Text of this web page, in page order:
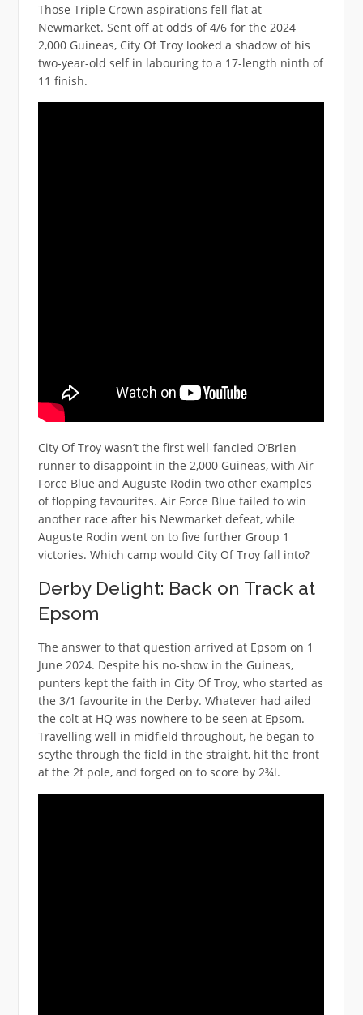
Those Triple Crown aspirations fell flat at
Newmarket. Sent off at odds of 4/6 for the 2024
2,000 Guineas, City Of Troy looked a shadow of his
two-year-old self in labouring to a 17-length ninth of
11 finish.
City Of Troy wasn’t the first well-fancied O’Brien
runner to disappoint in the 2,000 Guineas, with Air
Force Blue and Auguste Rodin two other examples
of flopping favourites. Air Force Blue failed to win
another race after his Newmarket defeat, while
Auguste Rodin went on to five further Group 1
victories. Which camp would City Of Troy fall into?
Derby Delight: Back on Track at
Epsom
The answer to that question arrived at Epsom on 1
June 2024. Despite his no-show in the Guineas,
punters kept the faith in City Of Troy, who started as
the 3/1 favourite in the Derby. Whatever had ailed
the colt at HQ was nowhere to be seen at Epsom.
Travelling well in midfield throughout, he began to
scythe through the field in the straight, hit the front
at the 2f pole, and forged on to score by 2¾l.